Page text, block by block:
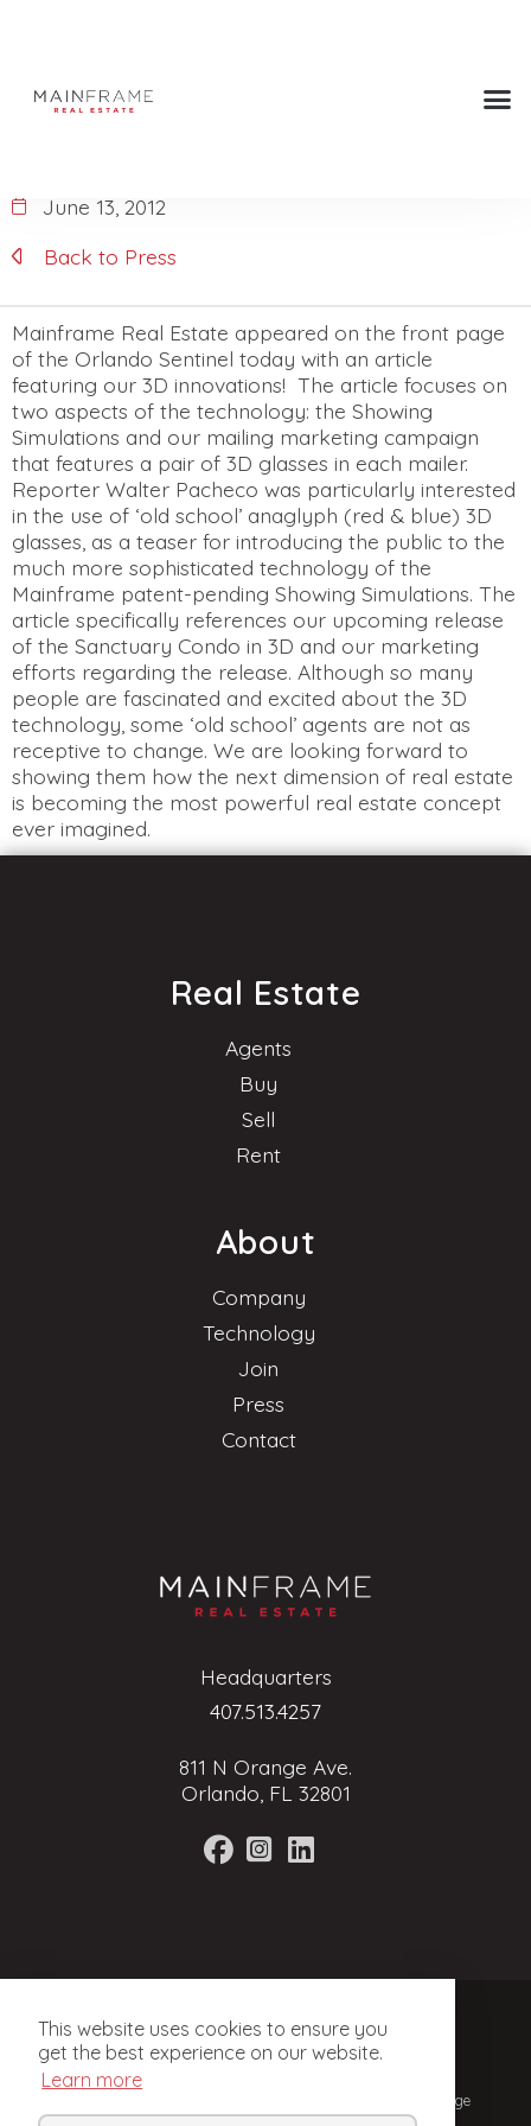
This website uses cookies to ensure you
get the best experience on our website.
Learn more
Front page of the Orlando
June 13, 2012
Back to Press
Mainframe Real Estate appeared on the front page
of the Orlando Sentinel today with an article
featuring our 3D innovations! The article focuses on
two aspects of the technology: the Showing
Simulations and our mailing marketing campaign
that features a pair of 3D glasses in each mailer.
Reporter Walter Pacheco was particularly interested
in the use of ‘old school’ anaglyph (red & blue) 3D
glasses, as a teaser for introducing the public to the
much more sophisticated technology of the
Mainframe patent-pending Showing Simulations. The
article specifically references our upcoming release
of the Sanctuary Condo in 3D and our marketing
efforts regarding the release. Although so many
people are fascinated and excited about the 3D
technology, some ‘old school’ agents are not as
receptive to change. We are looking forward to
showing them how the next dimension of real estate
is becoming the most powerful real estate concept
ever imagined.
Headquarters
407.513.4257
811 N Orange Ave.
Orlando, FL 32801
Real Estate
Agents
Buy
Sell
Rent
About
Company
Technology
Join
Press
Contact
Privacy Policy
© 2024, Mainframe Real Estate. Licensed Real Estate Brokerage
in Florida.